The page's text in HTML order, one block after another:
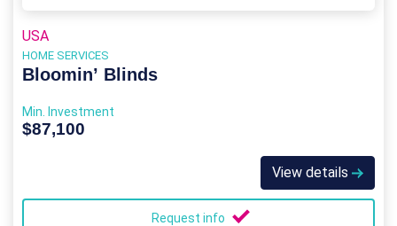
USA
HOME SERVICES
Bloomin’ Blinds
Min. Investment
$87,100
View details
Request info